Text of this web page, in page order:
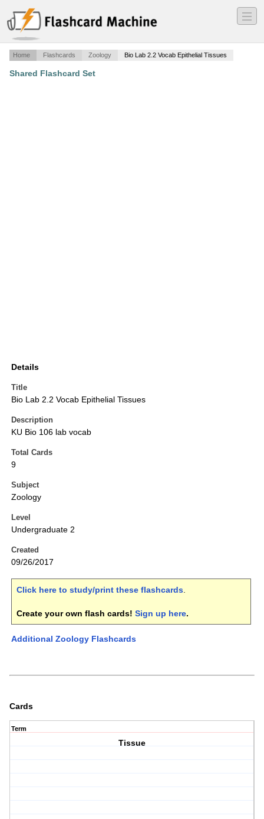
―
―
―
Home Flashcards Zoology Bio Lab 2.2 Vocab Epithelial Tissues
Shared Flashcard Set
Details
Title
Bio Lab 2.2 Vocab Epithelial Tissues
Description
KU Bio 106 lab vocab
Total Cards
9
Subject
Zoology
Level
Undergraduate 2
Created
09/26/2017
Click here to study/print these flashcards.
Create your own flash cards! Sign up here.
Additional Zoology Flashcards
Cards
Term
Tissue